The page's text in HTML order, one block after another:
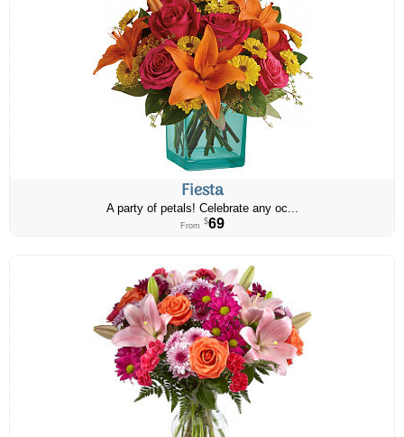
Fiesta
A party of petals! Celebrate any oc...
From $69